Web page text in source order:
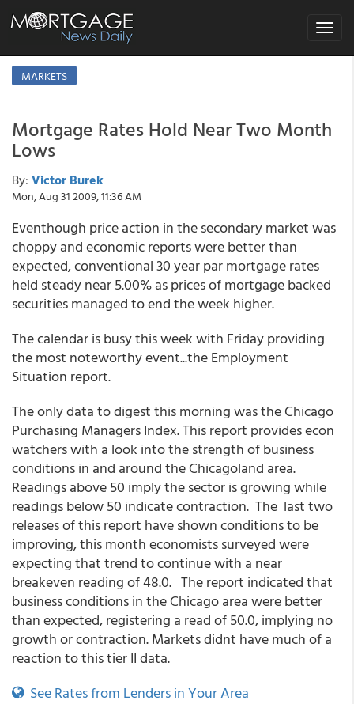
Toggle
MARKETS
Mortgage Rates Hold Near Two Month
Lows
By: Victor Burek
Mon, Aug 31 2009, 11:36 AM
Eventhough price action in the secondary market was
choppy and economic reports were better than
expected, conventional 30 year par mortgage rates
held steady near 5.00% as prices of mortgage backed
securities managed to end the week higher.
The calendar is busy this week with Friday providing
the most noteworthy event...the Employment
Situation report.
The only data to digest this morning was the Chicago
Purchasing Managers Index. This report provides econ
watchers with a look into the strength of business
conditions in and around the Chicagoland area.
Readings above 50 imply the sector is growing while
readings below 50 indicate contraction. The last two
releases of this report have shown conditions to be
improving, this month economists surveyed were
expecting that trend to continue with a near
breakeven reading of 48.0. The report indicated that
business conditions in the Chicago area were better
than expected, registering a read of 50.0, implying no
growth or contraction. Markets didnt have much of a
reaction to this tier II data.
See Rates from Lenders in Your Area